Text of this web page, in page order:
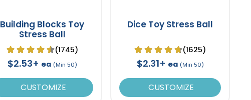
Building Blocks Toy
Stress Ball
(1745)
$2.53+ ea (Min 50)
CUSTOMIZE
Dice Toy Stress Ball
(1625)
$2.31+ ea (Min 50)
CUSTOMIZE